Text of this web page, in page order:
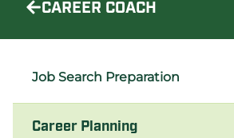
CAREER COACH
Job Search Preparation
Career Planning